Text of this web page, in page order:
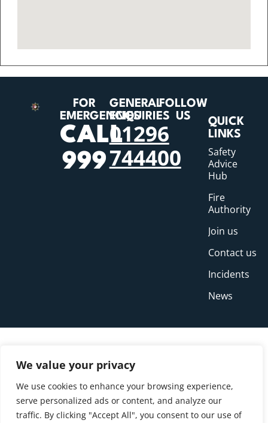
We value your privacy
We use cookies to enhance your browsing experience,
serve personalized ads or content, and analyze our
traffic. By clicking "Accept All", you consent to our use of
FOR
EMERGENCIES
CALL
999
GENERAL
ENQUIRIES
01296
744400
FOLLOW
US
QUICK
LINKS
Safety
Advice
Hub
Fire
Authority
Join us
Contact us
Incidents
News